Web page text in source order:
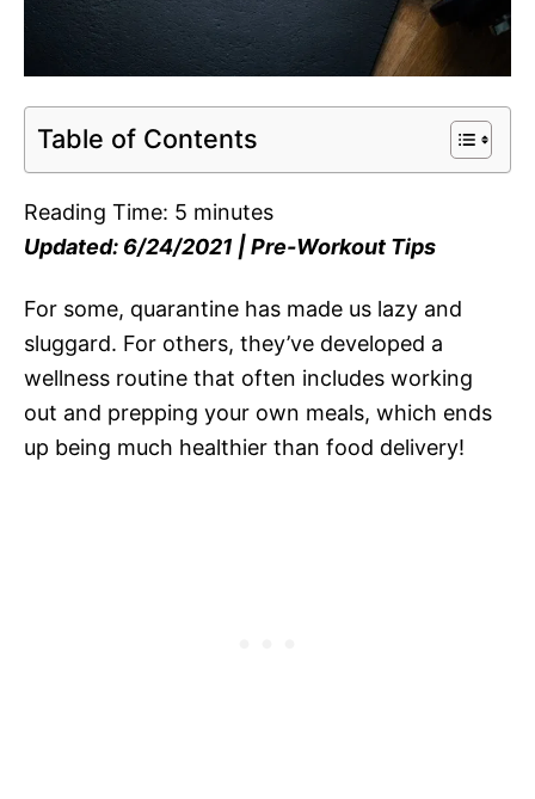
Table of Contents
Reading Time: 5 minutes
Updated: 6/24/2021 | Pre-Workout Tips
For some, quarantine has made us lazy and
sluggard. For others, they’ve developed a
wellness routine that often includes working
out and prepping your own meals, which ends
up being much healthier than food delivery!